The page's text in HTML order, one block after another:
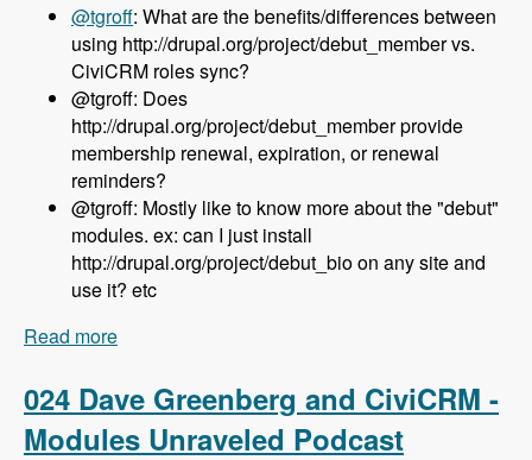
@tgroff: What are the benefits/differences between
using http://drupal.org/project/debut_member vs.
CiviCRM roles sync?
@tgroff: Does
http://drupal.org/project/debut_member provide
membership renewal, expiration, or renewal
reminders?
@tgroff: Mostly like to know more about the "debut"
modules. ex: can I just install
http://drupal.org/project/debut_bio on any site and
use it? etc
Read more
Unraveled Podcast
024 Dave Greenberg and CiviCRM -
Modules Unraveled Podcast